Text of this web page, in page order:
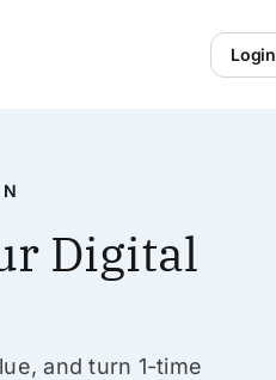
Login
Digital
and turn 1-time